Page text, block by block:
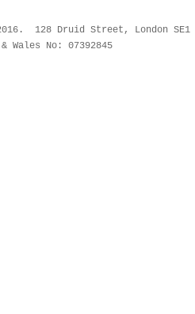
128 Druid Street, London
Wales No: 07392845